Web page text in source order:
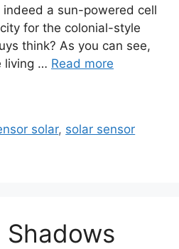
a sun-powered cell
for the colonial-style
think? As you can see,
living … Read more
solar, solar sensor